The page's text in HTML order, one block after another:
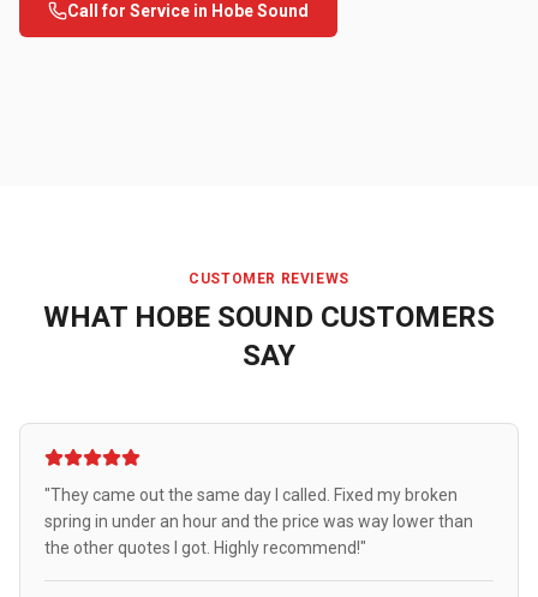
Call for Service in Hobe Sound
CUSTOMER REVIEWS
WHAT HOBE SOUND CUSTOMERS
SAY
"They came out the same day I called. Fixed my broken
spring in under an hour and the price was way lower than
the other quotes I got. Highly recommend!"